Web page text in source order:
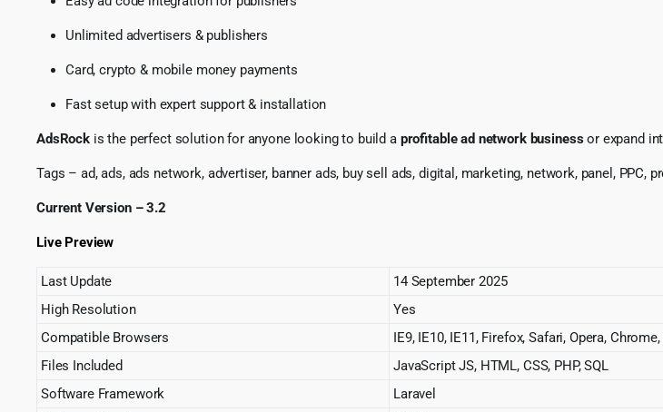
Unlimited advertisers & publishers
Card, crypto & mobile money payments
Fast setup with expert support & installation
AdsRockis the perfect solution for anyone looking to build a profitable ad network businessor expand
Tags – ad, ads, ads network, advertiser, banner ads, buy sell ads, digital, marketing, network, panel, PPC,
Current Version – 3.2
Live Preview
Last Update
14 September 2025
High Resolution
Yes
Compatible Browsers
IE9, IE10, IE11, Firefox, Safari, Opera,
Files Included
JavaScript JS, HTML, CSS, PHP, SQL
Software Framework
Laravel